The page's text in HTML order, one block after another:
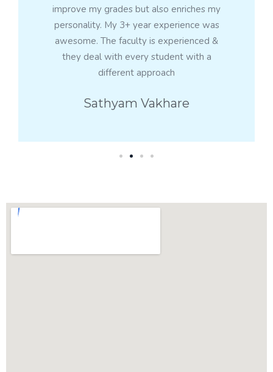
improve my grades but also enriches my
personality. My 3+ year experience was
awesome. The faculty is experienced &
they deal with every student with a
different approach
Sathyam Vakhare